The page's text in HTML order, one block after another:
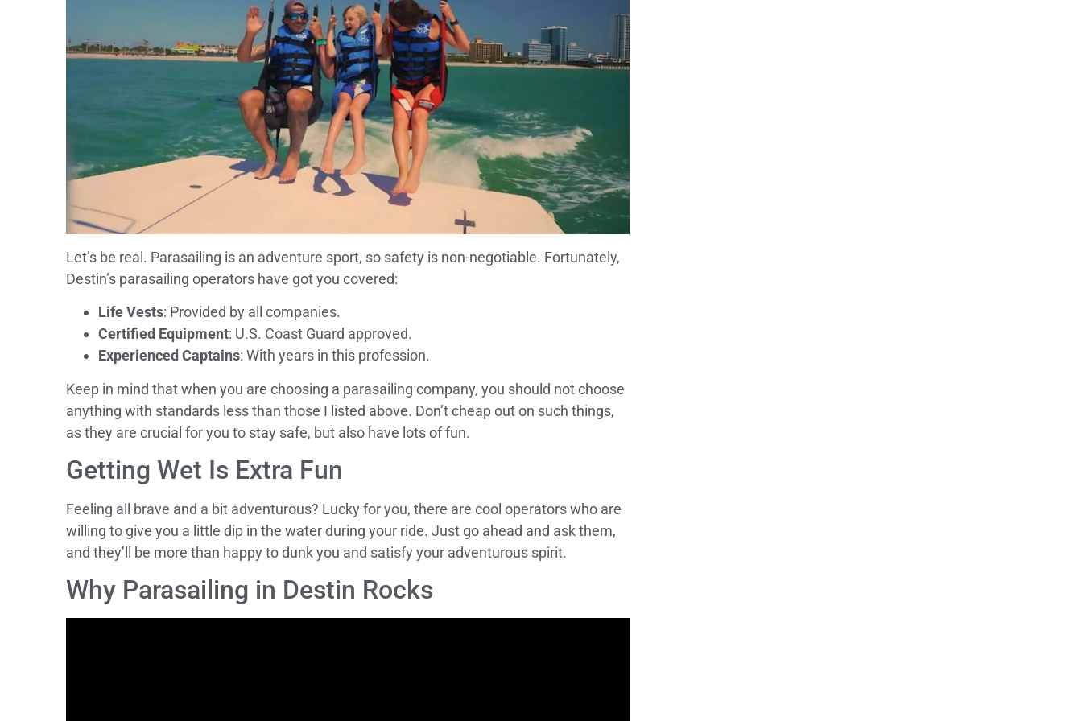
Let’s be real. Parasailing is an adventure sport, so safety is non-negotiable. Fortunately,
Destin’s parasailing operators have got you covered:
Life Vests: Provided by all companies.
Certified Equipment: U.S. Coast Guard approved.
Experienced Captains: With years in this profession.
Keep in mind that when you are choosing a parasailing company, you should not choose
anything with standards less than those I listed above. Don’t cheap out on such things,
as they are crucial for you to stay safe, but also have lots of fun.
Getting Wet Is Extra Fun
Feeling all brave and a bit adventurous? Lucky for you, there are cool operators who are
willing to give you a little dip in the water during your ride. Just go ahead and ask them,
and they’ll be more than happy to dunk you and satisfy your adventurous spirit.
Why Parasailing in Destin Rocks